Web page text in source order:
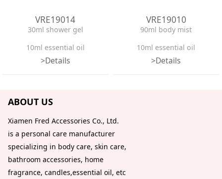
VRE19014
30ml shower gel
10ml essential oil
50g candle
Confetti
>Details
VRE19010
90ml body mist
10ml essential oil
65g bath bomb
>Details
ABOUT US
Xiamen Fred Accessories Co., Ltd.
is a personal care manufacturer
specializing in body care, skin care,
bathroom accessories, home
fragrance, candles,essential oil, etc